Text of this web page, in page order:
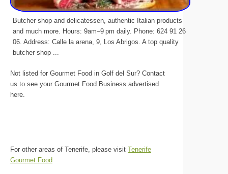
Butcher shop and delicatessen, authentic Italian products
and much more. Hours: 9am–9 pm daily. Phone: 624 91 26
06. Address: Calle la arena, 9, Los Abrigos. A top quality
butcher shop ...
Not listed for Gourmet Food in Golf del Sur? Contact
us to see your Gourmet Food Business advertised
here.
For other areas of Tenerife, please visit Tenerife
Gourmet Food